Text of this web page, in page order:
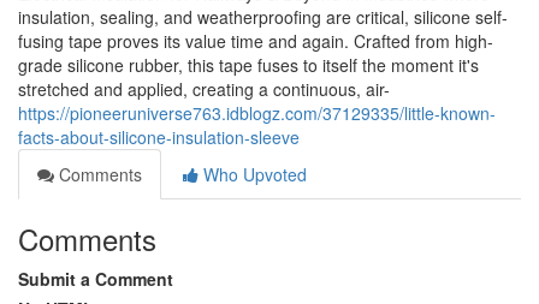
insulation, sealing, and weatherproofing are critical, silicone self-
fusing tape proves its value time and again. Crafted from high-
grade silicone rubber, this tape fuses to itself the moment it's
stretched and applied, creating a continuous, air-
https://pioneeruniverse763.idblogz.com/37129335/little-known-
facts-about-silicone-insulation-sleeve
Comments
Who Upvoted
Comments
Submit a Comment